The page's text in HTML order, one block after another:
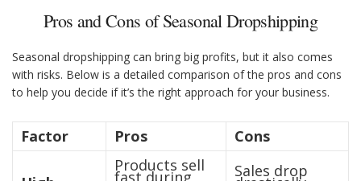
Pros and Cons of Seasonal Dropshipping
Seasonal dropshipping can bring big profits, but it also comes
with risks. Below is a detailed comparison of the pros and cons
to help you decide if it’s the right approach for your business.
Factor Pros Cons
Products sell
fast during Sales drop